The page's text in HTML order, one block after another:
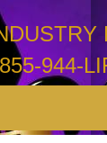
944-